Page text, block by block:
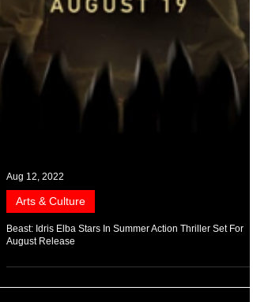
Aug 12, 2022
Arts & Culture